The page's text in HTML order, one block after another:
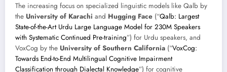
The increasing focus on specialized linguistic models like Qalb by
the University of Karachi and Hugging Face (“Qalb: Largest
State-of-the-Art Urdu Large Language Model for 230M Speakers
with Systematic Continued Pre-training”) for Urdu speakers, and
VoxCog by the University of Southern California (“VoxCog:
Towards End-to-End Multilingual Cognitive Impairment
Classification through Dialectal Knowledge”) for cognitive